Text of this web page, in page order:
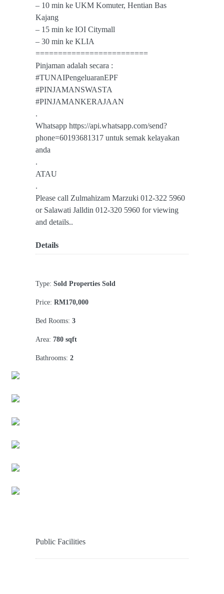
– 10 min ke UKM Komuter, Hentian Bas
Kajang
– 15 min ke IOI Citymall
– 30 min ke KLIA
=========================
Pinjaman adalah secara :
#TUNAIPengeluaranEPF
#PINJAMANSWASTA
#PINJAMANKERAJAAN
.
Whatsapp https://api.whatsapp.com/send?
phone=60193681317 untuk semak kelayakan
anda
.
ATAU
.
Please call Zulmahizam Marzuki 012-322 5960
or Salawati Jalldin 012-320 5960 for viewing
and details..
Details
Type: Sold Properties Sold
Price: RM170,000
Bed Rooms: 3
Area: 780 sqft
Bathrooms: 2
Public Facilities